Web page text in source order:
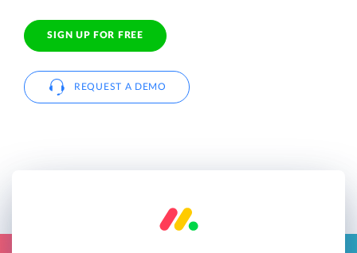
SIGN UP FOR FREE
REQUEST A DEMO